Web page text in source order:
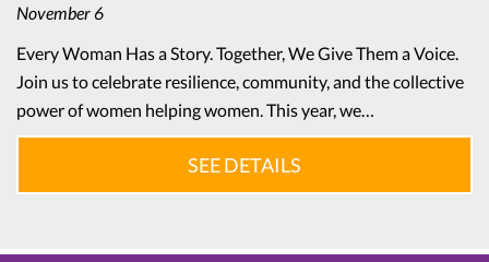
November 6
Every Woman Has a Story. Together, We Give Them a Voice.
Join us to celebrate resilience, community, and the collective
power of women helping women. This year, we…
SEE DETAILS